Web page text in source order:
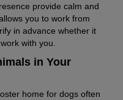
provide calm and
you to work from
in advance whether it
with you.
in Your
home for dogs often